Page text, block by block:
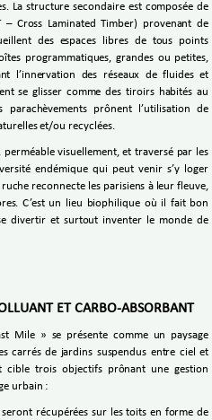
La structure secondaire est composée de
– Cross Laminated Timber) provenant de
des espaces libres de tous points
programmatiques, grandes ou petites,
l’innervation des réseaux de fluides et
se glisser comme des tiroirs habités au
prônent l’utilisation de
et/ou recyclées.
visuellement, et traversé par les
endémique qui peut venir s’y loger
reconnecte les parisiens à leur fleuve,
C’est un lieu biophilique où il fait bon
divertir et surtout inventer le monde de
ET CARBO-ABSORBANT
Mile » se présente comme un paysage
carrés de jardins suspendus entre ciel et
cible trois objectifs prônant une gestion
urbain :
seront récupérées sur les toits en forme de